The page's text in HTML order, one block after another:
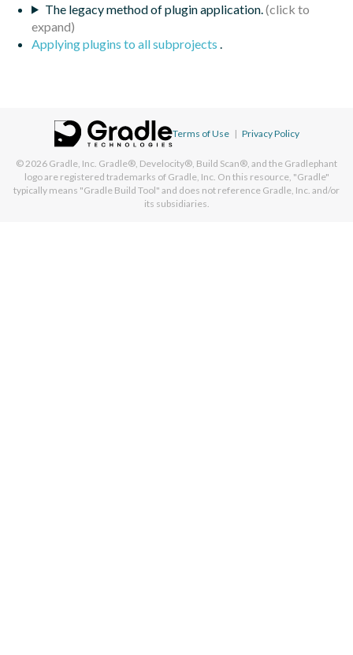
The legacy method of plugin application.
Applying plugins to all subprojects
Terms of Use | Privacy Policy
© 2026 Gradle, Inc. Gradle®, Develocity®, Build Scan®, and the Gradlephant
logo are registered trademarks of Gradle, Inc. On this resource, "Gradle"
typically means "Gradle Build Tool" and does not reference Gradle, Inc. and/or
its subsidiaries.